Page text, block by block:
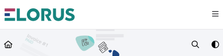
Documentation Index
Use this file to discover all available pages before exploring further.